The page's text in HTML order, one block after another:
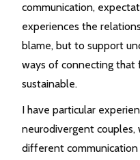
communication,
experiences the
blame, but to support
ways of connecting that
sustainable.
I have particular
neurodivergent couples,
different